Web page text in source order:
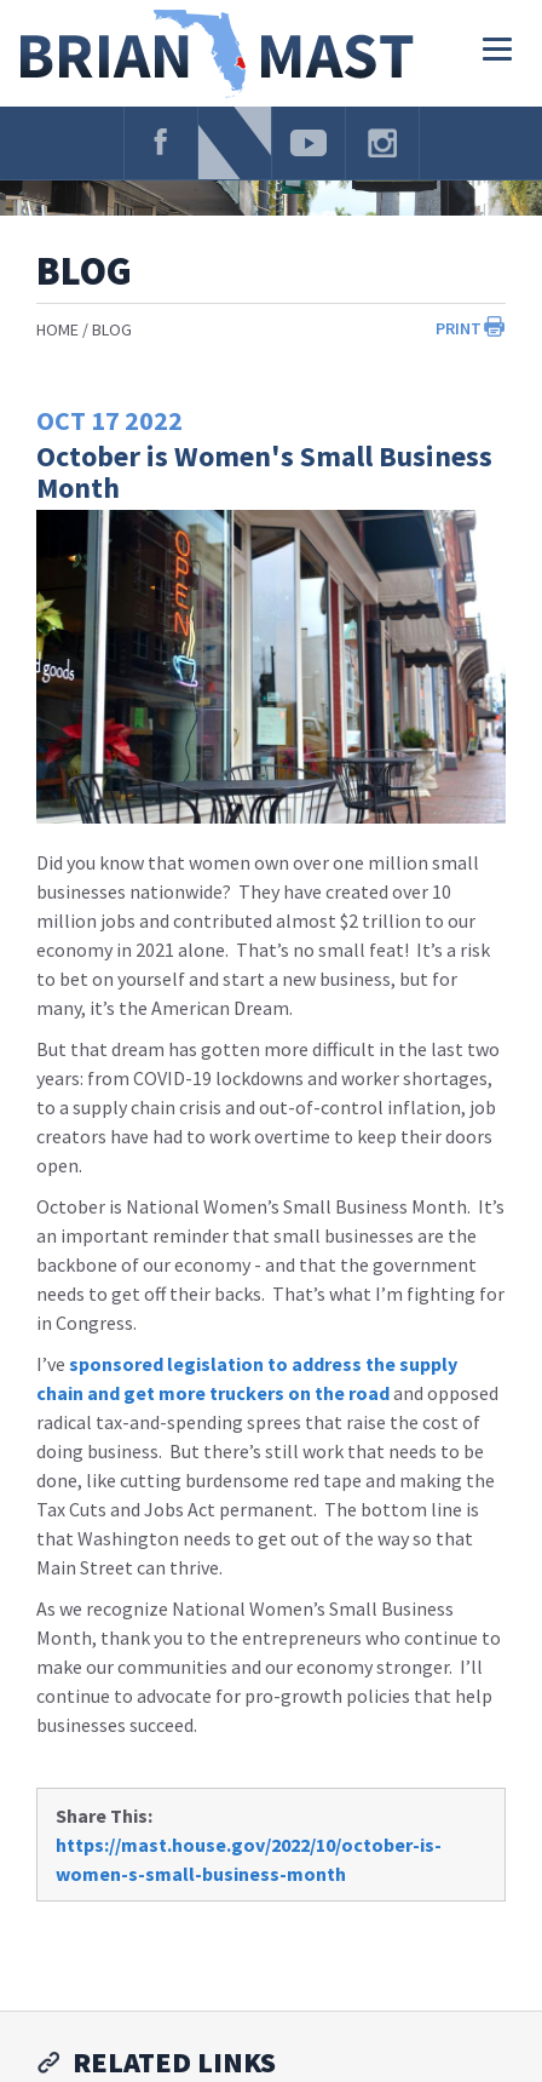
Navigation
BLOG
PRINT
HOME BLOG
OCT 17 2022
October is Women's Small Business
Month
Did you know that women own over one million small
businesses nationwide? They have created over 10
million jobs and contributed almost $2 trillion to our
economy in 2021 alone. That’s no small feat! It’s a risk
to bet on yourself and start a new business, but for
many, it’s the American Dream.
But that dream has gotten more difficult in the last two
years: from COVID-19 lockdowns and worker shortages,
to a supply chain crisis and out-of-control inflation, job
creators have had to work overtime to keep their doors
open.
October is National Women’s Small Business Month. It’s
an important reminder that small businesses are the
backbone of our economy - and that the government
needs to get off their backs. That’s what I’m fighting for
in Congress.
I’ve sponsored legislation to address the supply
chain and get more truckers on the roadand opposed
radical tax-and-spending sprees that raise the cost of
doing business. But there’s still work that needs to be
done, like cutting burdensome red tape and making the
Tax Cuts and Jobs Act permanent. The bottom line is
that Washington needs to get out of the way so that
Main Street can thrive.
As we recognize National Women’s Small Business
Month, thank you to the entrepreneurs who continue to
make our communities and our economy stronger. I’ll
continue to advocate for pro-growth policies that help
businesses succeed.
Share This:
https://mast.house.gov/2022/10/october-is-
women-s-small-business-month
RELATED LINKS